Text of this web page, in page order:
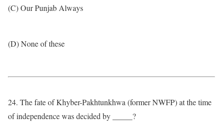
(C) Our Punjab Always
(D) None of these
24. The fate of Khyber-Pakhtunkhwa (former NWFP) at the time
of independence was decided by _____?